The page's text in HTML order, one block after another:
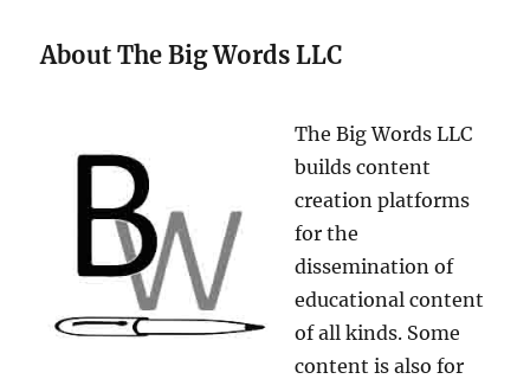
About The Big Words LLC
The Big Words LLC
builds content
creation platforms
for the
dissemination of
educational content
of all kinds. Some
content is also for